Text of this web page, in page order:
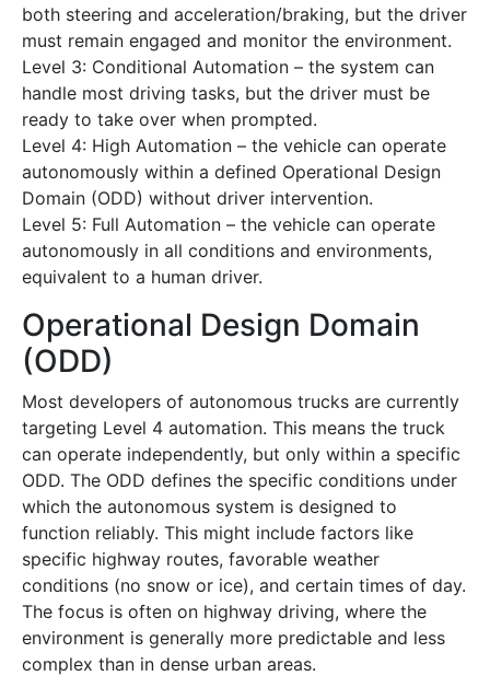
both steering and acceleration/braking, but the driver
must remain engaged and monitor the environment.
Level 3: Conditional Automation – the system can
handle most driving tasks, but the driver must be
ready to take over when prompted.
Level 4: High Automation – the vehicle can operate
autonomously within a defined Operational Design
Domain (ODD) without driver intervention.
Level 5: Full Automation – the vehicle can operate
autonomously in all conditions and environments,
equivalent to a human driver.
Operational Design Domain
(ODD)
Most developers of autonomous trucks are currently
targeting Level 4 automation. This means the truck
can operate independently, but only within a specific
ODD. The ODD defines the specific conditions under
which the autonomous system is designed to
function reliably. This might include factors like
specific highway routes, favorable weather
conditions (no snow or ice), and certain times of day.
The focus is often on highway driving, where the
environment is generally more predictable and less
complex than in dense urban areas.